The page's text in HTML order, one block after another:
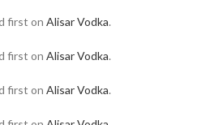
first on Alisar Vodka.
first on Alisar Vodka.
first on Alisar Vodka.